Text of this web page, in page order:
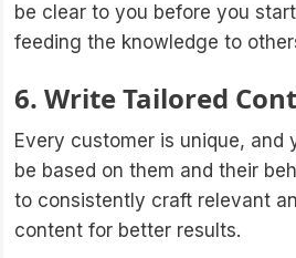
be clear to you before you
feeding the knowledge to
6. Write Tailored
Every customer is unique, and
be based on them and their
to consistently craft relevant
content for better results.